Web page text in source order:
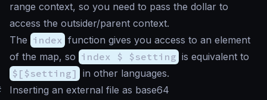
range context, so you need to pass the dollar to
access the outsider/parent context.
The index function gives you access to an element
of the map, so index $ $setting is equivalent to
$[$setting] in other languages.
Inserting an external file as base64